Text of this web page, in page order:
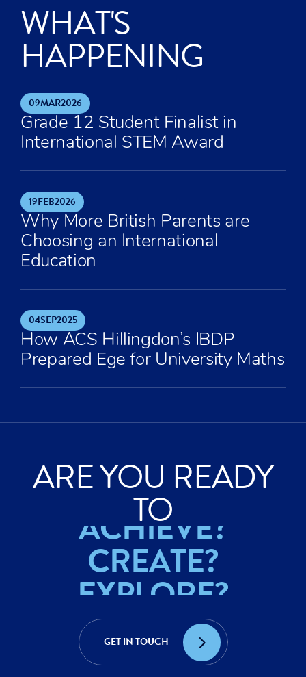
WHAT'S
HAPPENING
09MAR2026
Grade 12 Student Finalist in
International STEM Award
19FEB2026
Why More British Parents are
Choosing an International
Education
04SEP2025
How ACS Hillingdon’s IBDP
Prepared Ege for University Maths
ARE YOU READY
TO
ACHIEVE?
CREATE?
EXPLORE?
ACHIEVE?
CREATE?
GET IN TOUCH